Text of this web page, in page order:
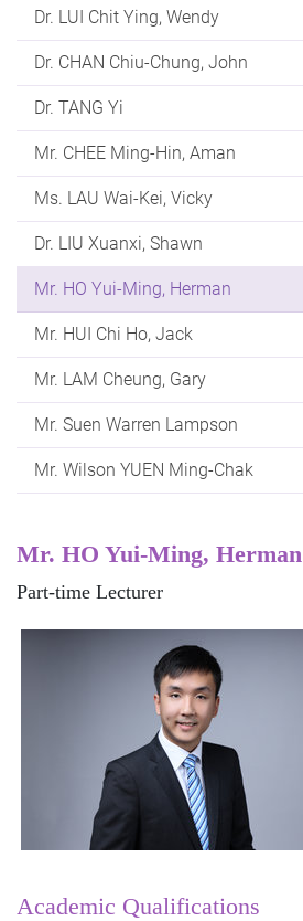
Dr. LUI Chit Ying, Wendy
Dr. CHAN Chiu-Chung, John
Dr. TANG Yi
Mr. CHEE Ming-Hin, Aman
Ms. LAU Wai-Kei, Vicky
Dr. LIU Xuanxi, Shawn
Mr. HO Yui-Ming, Herman
Mr. HUI Chi Ho, Jack
Mr. LAM Cheung, Gary
Mr. Suen Warren Lampson
Mr. Wilson YUEN Ming-Chak
Mr. HO Yui-Ming, Herman
Part-time Lecturer
Academic Qualifications